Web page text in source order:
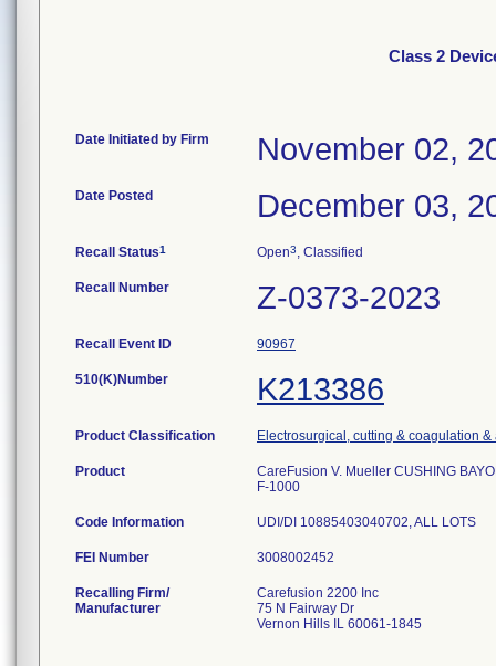
Class 2
Date Initiated by Firm November 02,
Date Posted December 03,
Recall Status1 Open3, Classified
Recall Number Z-0373-2023
Recall Event ID 90967
510(K)Number K213386
Product Classification Electrosurgical, cutting & coagulation
Product
CareFusion V. Mueller CUSHING
F-1000
Code Information UDI/DI 10885403040702, ALL LOTS
FEI Number
Recalling Firm/
Manufacturer
Carefusion 2200 Inc
75 N Fairway Dr
Vernon Hills IL 60061-1845